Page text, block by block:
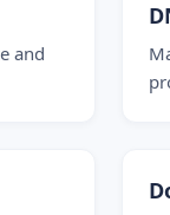
and